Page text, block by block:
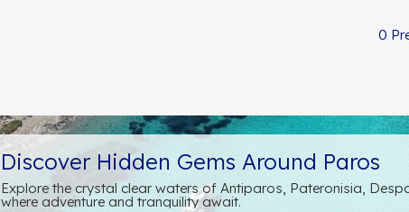
0
Discover Hidden Gems Around Paros
Explore the crystal clear waters of Antiparos, Pateronisia,
where adventure and tranquility await.